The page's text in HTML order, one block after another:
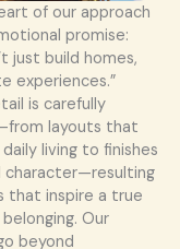
of our approach
promise:
just build homes,
experiences.”
is carefully
layouts that
living to finishes
character—resulting
that inspire a true
Our
beyond